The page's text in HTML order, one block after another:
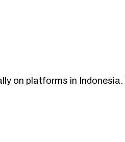
on platforms in